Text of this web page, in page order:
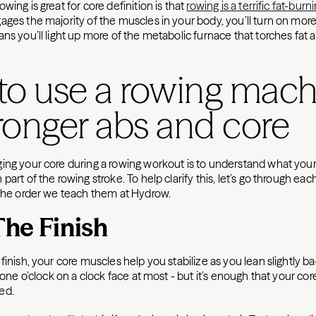
is great for core definition is that rowing is a terrific fat-
the majority of the muscles in your body, you’ll turn on
you’ll light up more of the metabolic furnace that torches fat
use a rowing
abs and core
your core during a rowing workout is to understand what
of the rowing stroke. To help clarify this, let’s go through
order we teach them at Hydrow.
Finish
your core muscles help you stabilize as you lean slightly
o’clock on a clock face at most - but it’s enough that your